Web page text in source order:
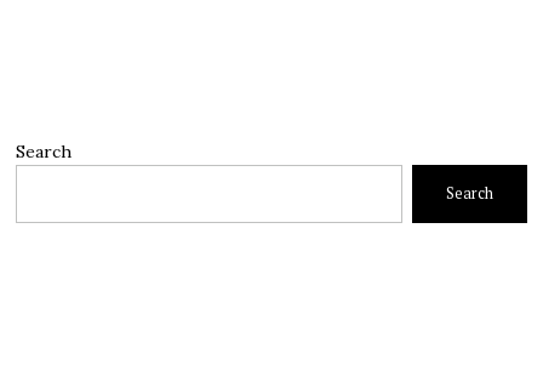
Search
Search